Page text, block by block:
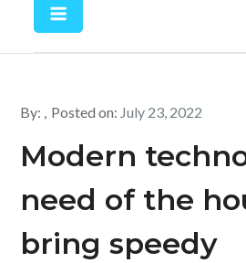
By: Posted on: July 23, 2022
Modern
need of the
bring speedy